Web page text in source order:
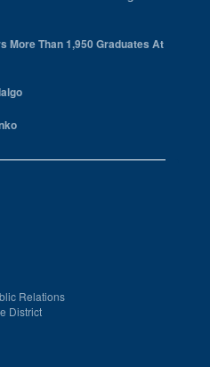
More Than 1,950 Graduates At
Relations
District